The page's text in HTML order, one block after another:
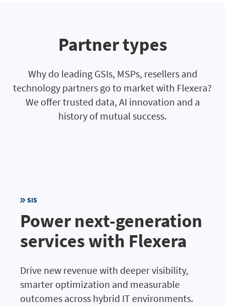
Partner types
Why do leading GSIs, MSPs, resellers and
technology partners go to market with Flexera?
We offer trusted data, AI innovation and a
history of mutual success.
SIS
Power next-generation
services with Flexera
Drive new revenue with deeper visibility,
smarter optimization and measurable
outcomes across hybrid IT environments.